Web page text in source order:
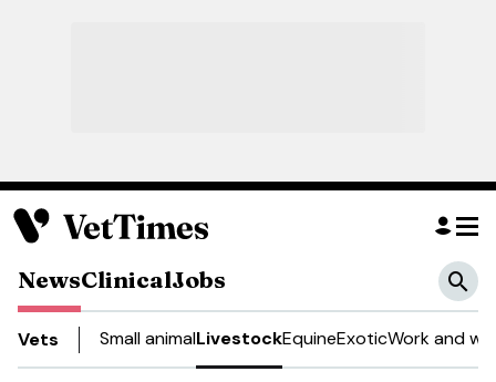
NewsClinicalJobs
Vets Small animalLivestockEquineExoticWork and